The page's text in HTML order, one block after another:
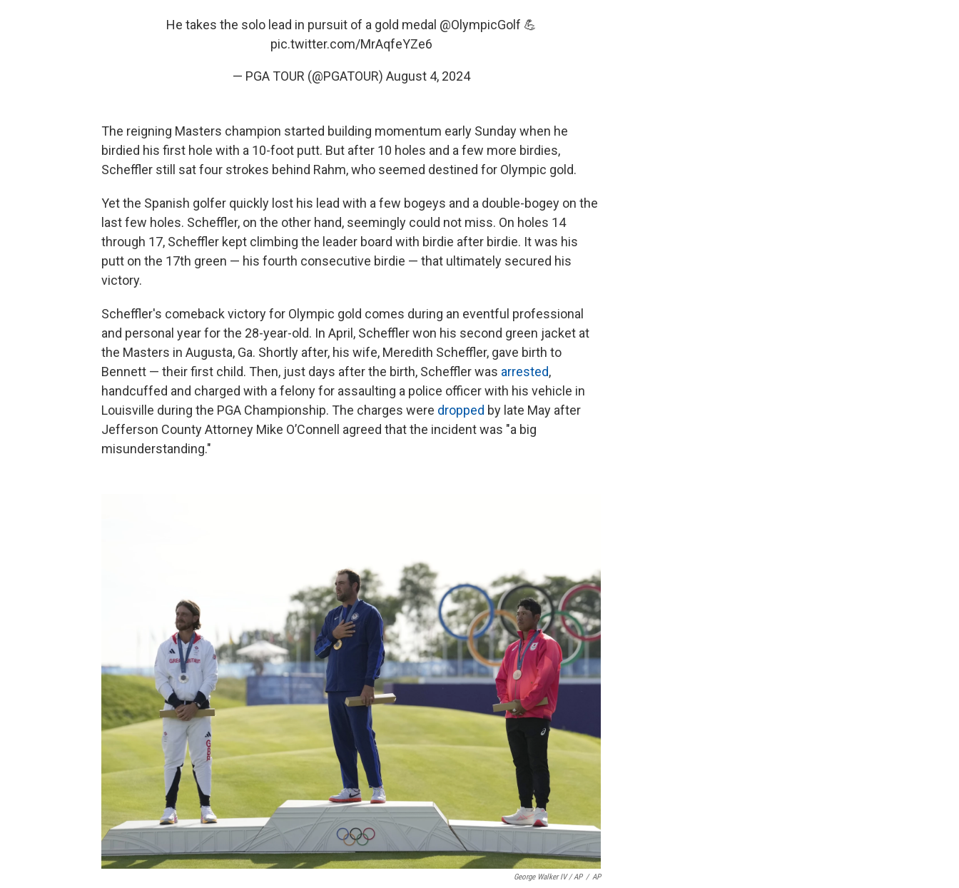
He takes the solo lead in pursuit of a gold medal @OlympicGolf 💪
pic.twitter.com/MrAqfeYZe6
— PGA TOUR (@PGATOUR) August 4, 2024
The reigning Masters champion started building momentum early Sunday when he
birdied his first hole with a 10-foot putt. But after 10 holes and a few more birdies,
Scheffler still sat four strokes behind Rahm, who seemed destined for Olympic gold.
Yet the Spanish golfer quickly lost his lead with a few bogeys and a double-bogey on the
last few holes. Scheffler, on the other hand, seemingly could not miss. On holes 14
through 17, Scheffler kept climbing the leader board with birdie after birdie. It was his
putt on the 17th green — his fourth consecutive birdie — that ultimately secured his
victory.
Scheffler's comeback victory for Olympic gold comes during an eventful professional
and personal year for the 28-year-old. In April, Scheffler won his second green jacket at
the Masters in Augusta, Ga. Shortly after, his wife, Meredith Scheffler, gave birth to
Bennett — their first child. Then, just days after the birth, Scheffler was arrested,
handcuffed and charged with a felony for assaulting a police officer with his vehicle in
Louisville during the PGA Championship. The charges were dropped by late May after
Jefferson County Attorney Mike O’Connell agreed that the incident was "a big
misunderstanding."
George Walker IV / AP / AP